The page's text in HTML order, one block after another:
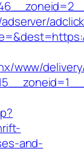
www/
and-